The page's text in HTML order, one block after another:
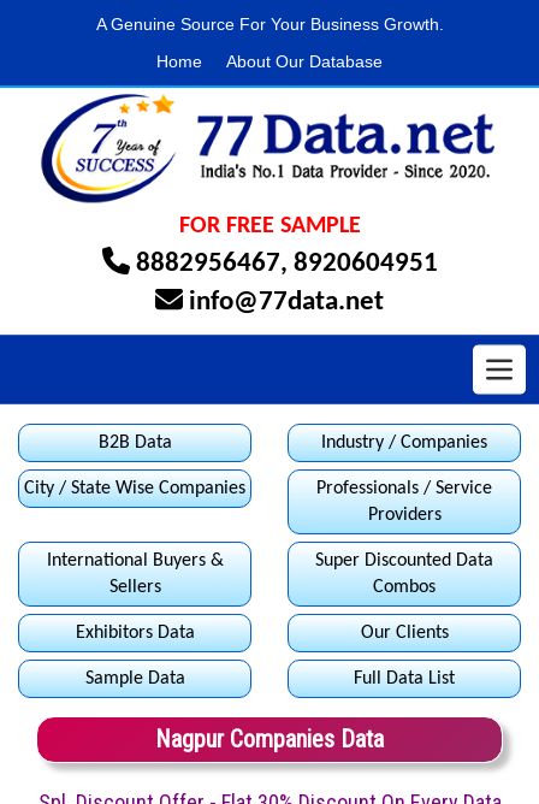
A Genuine Source For Your Business Growth.
Home
About Our Database
FOR FREE SAMPLE
8882956467, 8920604951
info@77data.net
B2B Data Industry / Companies
City / State Wise Companies
Professionals / Service
Providers
International Buyers &
Sellers
Super Discounted Data
Combos
Exhibitors Data Our Clients
Sample Data Full Data List
Nagpur Companies Data